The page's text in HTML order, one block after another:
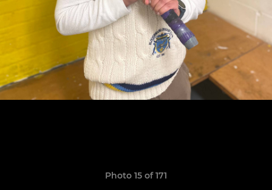
Photo 15 of 171